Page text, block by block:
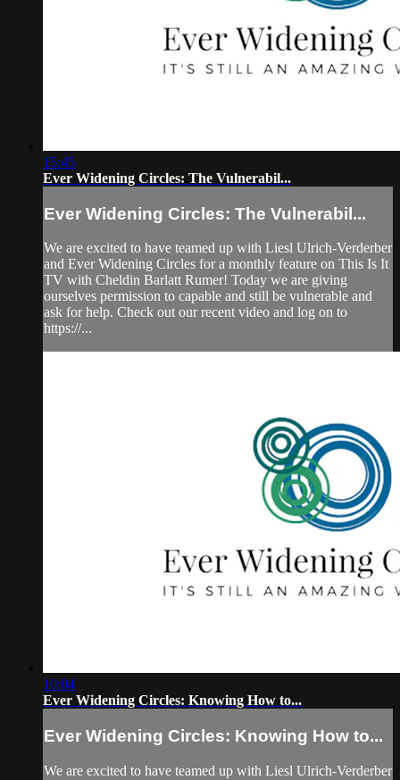
15:45
Ever Widening Circles: The Vulnerabil...
Ever Widening Circles: The Vulnerabil...
We are excited to have teamed up with Liesl Ulrich-Verderber
and Ever Widening Circles for a monthly feature on This Is It
TV with Cheldin Barlatt Rumer! Today we are giving
ourselves permission to capable and still be vulnerable and
ask for help. Check out our recent video and log on to
https://...
10:04
Ever Widening Circles: Knowing How to...
Ever Widening Circles: Knowing How to...
We are excited to have teamed up with Liesl Ulrich-Verderber